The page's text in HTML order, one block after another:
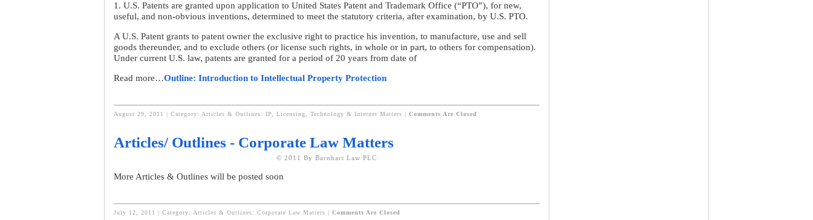
1. U.S. Patents are granted upon application to United States Patent and Trademark Office (“PTO”), for new,
useful, and non-obvious inventions, determined to meet the statutory criteria, after examination, by U.S. PTO.
A U.S. Patent grants to patent owner the exclusive right to practice his invention, to manufacture, use and sell
goods thereunder, and to exclude others (or license such rights, in whole or in part, to others for compensation).
Under current U.S. law, patents are granted for a period of 20 years from date of
Read more…Outline: Introduction to Intellectual Property Protection
August 29, 2011 | Category: Articles & Outlines: IP, Licensing, Technology & Internet Matters | Comments Are Closed
Articles/ Outlines - Corporate Law Matters
© 2011 By Barnhart Law PLC
More Articles & Outlines will be posted soon
July 12, 2011 | Category: Articles & Outlines: Corporate Law Matters | Comments Are Closed